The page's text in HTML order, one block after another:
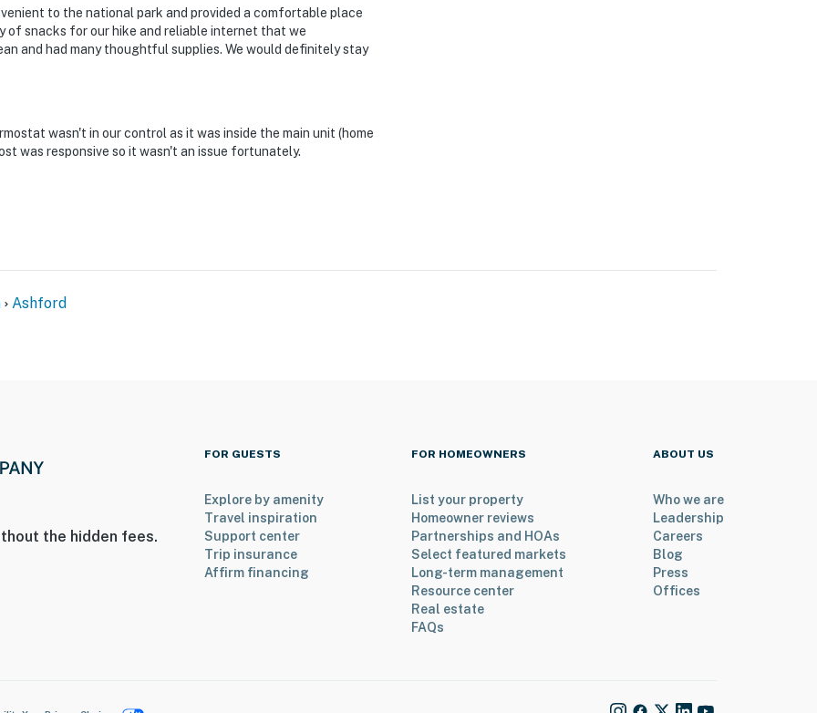
back of the storage facing the garage and street.
The cameras record video and sound when
travelers may be present during your stay
to the national park and provided a comfortable place
of snacks for our hike and reliable internet that we
and had many thoughtful supplies. We would definitely stay
wasn't in our control as it was inside the main unit (home
was responsive so it wasn't an issue fortunately.
Ashford
the hidden fees.
FOR GUESTS
Explore by amenity
Travel inspiration
Support center
Trip insurance
Affirm financing
FOR HOMEOWNERS
List your property
Homeowner reviews
Partnerships and HOAs
Select featured markets
Long-term management
Resource center
Real estate
FAQs
ABOUT US
Who we are
Leadership
Careers
Blog
Press
Offices